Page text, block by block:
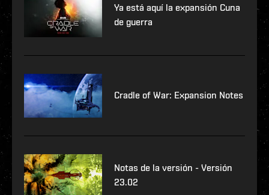
Ya está aquí la expansión Cuna
de guerra
Cradle of War: Expansion Notes
Notas de la versión - Versión
23.02